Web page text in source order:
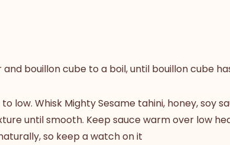
bouillon cube to a boil, until bouillon cube
low. Whisk Mighty Sesame tahini, honey, soy
until smooth. Keep sauce warm over low
so keep a watch on it